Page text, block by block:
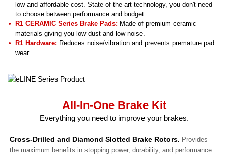
low and affordable cost. State-of-the-art technology, you don't need
to choose between performance and budget.
R1 CERAMIC Series Brake Pads: Made of premium ceramic
materials giving you low dust and low noise.
R1 Hardware: Reduces noise/vibration and prevents premature pad
wear.
All-In-One Brake Kit
Everything you need to improve your brakes.
Cross-Drilled and Diamond Slotted Brake Rotors. Provides
the maximum benefits in stopping power, durability, and performance.